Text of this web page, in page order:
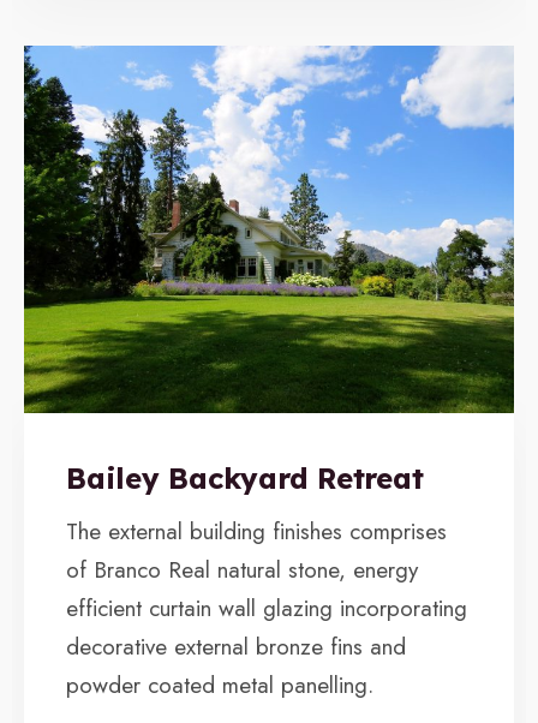
Bailey Backyard Retreat
The external building finishes comprises
of Branco Real natural stone, energy
efficient curtain wall glazing incorporating
decorative external bronze fins and
powder coated metal panelling.